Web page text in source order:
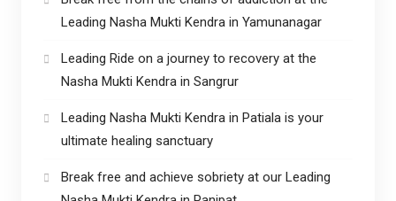
Leading Nasha Mukti Kendra in Yamunanagar
Leading Ride on a journey to recovery at the
Nasha Mukti Kendra in Sangrur
Leading Nasha Mukti Kendra in Patiala is your
ultimate healing sanctuary
Break free and achieve sobriety at our Leading